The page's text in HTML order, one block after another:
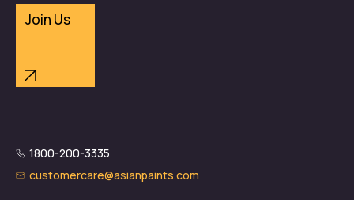
Join Us
1800-200-3335
customercare@asianpaints.com